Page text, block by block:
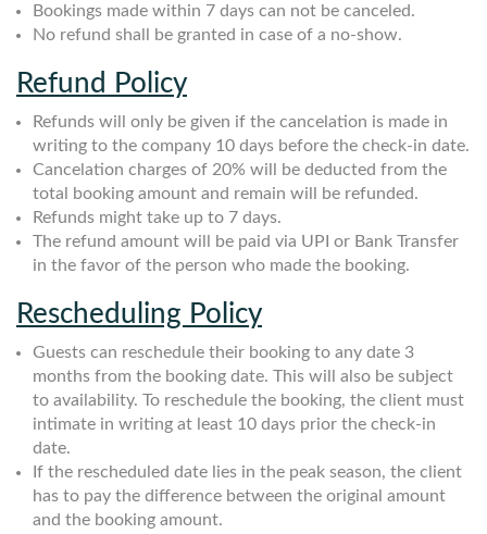
Bookings made within 7 days can not be canceled.
No refund shall be granted in case of a no-show.
Refund Policy
Refunds will only be given if the cancelation is made in
writing to the company 10 days before the check-in date.
Cancelation charges of 20% will be deducted from the
total booking amount and remain will be refunded.
Refunds might take up to 7 days.
The refund amount will be paid via UPI or Bank Transfer
in the favor of the person who made the booking.
Rescheduling Policy
Guests can reschedule their booking to any date 3
months from the booking date. This will also be subject
to availability. To reschedule the booking, the client must
intimate in writing at least 10 days prior the check-in
date.
If the rescheduled date lies in the peak season, the client
has to pay the difference between the original amount
and the booking amount.